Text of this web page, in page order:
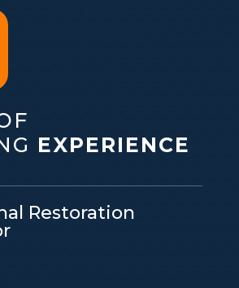
EXPERIENCE
Restoration